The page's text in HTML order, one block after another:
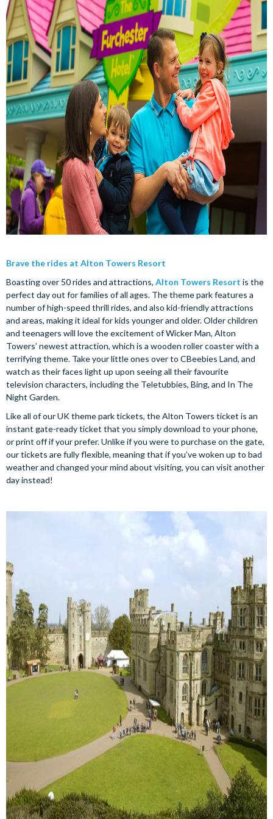
Brave the rides at Alton Towers Resort
Boasting over 50 rides and attractions, Alton Towers Resort is the
perfect day out for families of all ages. The theme park features a
number of high-speed thrill rides, and also kid-friendly attractions
and areas, making it ideal for kids younger and older. Older children
and teenagers will love the excitement of Wicker Man, Alton
Towers’ newest attraction, which is a wooden roller coaster with a
terrifying theme. Take your little ones over to CBeebies Land, and
watch as their faces light up upon seeing all their favourite
television characters, including the Teletubbies, Bing, and In The
Night Garden.
Like all of our UK theme park tickets, the Alton Towers ticket is an
instant gate-ready ticket that you simply download to your phone,
or print off if your prefer. Unlike if you were to purchase on the gate,
our tickets are fully flexible, meaning that if you’ve woken up to bad
weather and changed your mind about visiting, you can visit another
day instead!